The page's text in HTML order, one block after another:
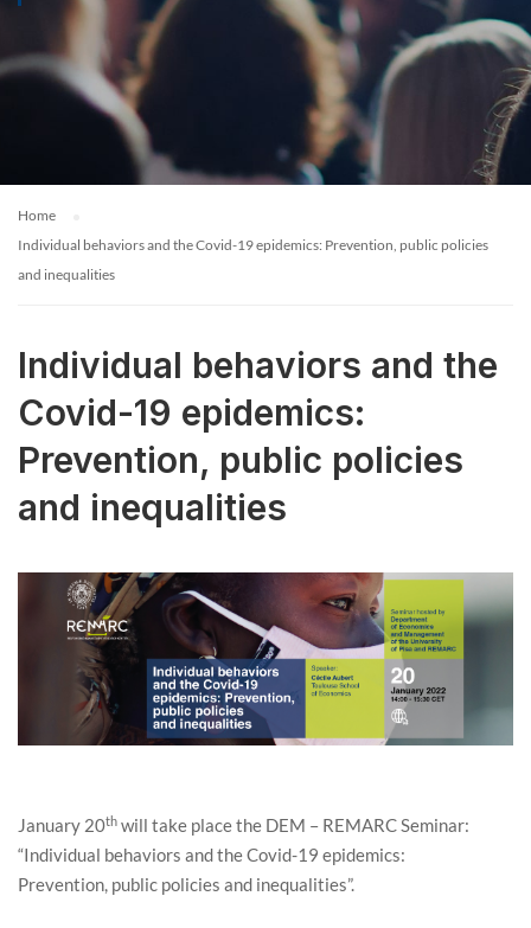
Home
Individual behaviors and the Covid-19 epidemics: Prevention, public policies
and inequalities
Individual behaviors and the
Covid-19 epidemics:
Prevention, public policies
and inequalities
January 20th will take place the DEM – REMARC Seminar:
“Individual behaviors and the Covid-19 epidemics:
Prevention, public policies and inequalities”.